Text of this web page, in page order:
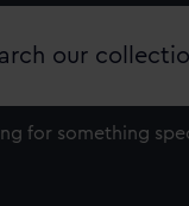
for something